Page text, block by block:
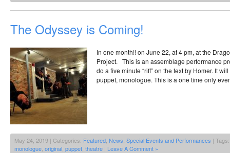
The Odyssey is Coming!
In one month!! on June 22, at 4 pm, at the
Project. This is an assemblage performance
do a five minute “riff” on the text by Homer. It
puppet, monologue. This is a one time only
May 24, 2019 | Categories: Featured News Special Events and Performances |
monologue original puppet theatre | Leave A Comment »